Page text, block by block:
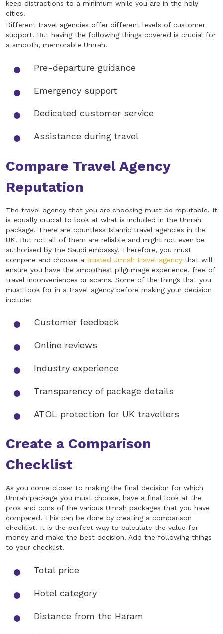
keep distractions to a minimum while you are in the holy
cities.
Different travel agencies offer different levels of customer
support. But having the following things covered is crucial for
a smooth, memorable Umrah.
Pre-departure guidance
Emergency support
Dedicated customer service
Assistance during travel
Compare Travel Agency
Reputation
The travel agency that you are choosing must be reputable. It
is equally crucial to look at what is included in the Umrah
package. There are countless Islamic travel agencies in the
UK. But not all of them are reliable and might not even be
authorised by the Saudi embassy. Therefore, you must
compare and choose a trusted Umrah travel agency that will
ensure you have the smoothest pilgrimage experience, free of
travel inconveniences or scams. Some of the things that you
must look for in a travel agency before making your decision
include:
Customer feedback
Online reviews
Industry experience
Transparency of package details
ATOL protection for UK travellers
Create a Comparison
Checklist
As you come closer to making the final decision for which
Umrah package you must choose, have a final look at the
pros and cons of the various Umrah packages that you have
compared. This can be done by creating a comparison
checklist. It is the perfect way to calculate the value for
money and make the best decision. Add the following things
to your checklist.
Total price
Hotel category
Distance from the Haram